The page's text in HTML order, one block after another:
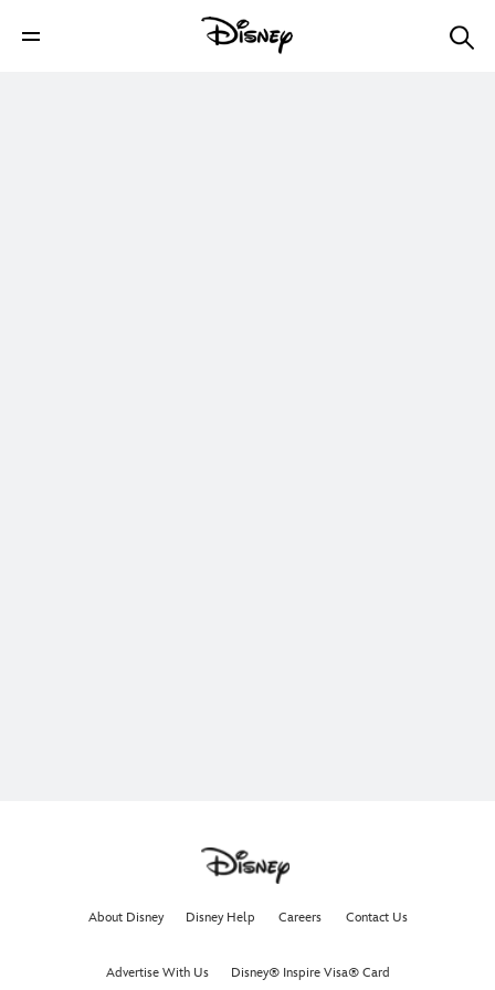
About Disney Disney Help Careers Contact Us
Advertise With Us Disney® Inspire Visa® Card